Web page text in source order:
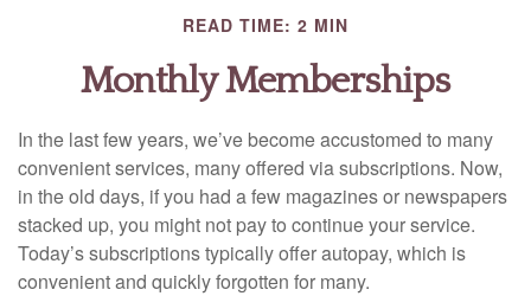
READ TIME: 2 MIN
Monthly Memberships
In the last few years, we’ve become accustomed to many
convenient services, many offered via subscriptions. Now,
in the old days, if you had a few magazines or newspapers
stacked up, you might not pay to continue your service.
Today’s subscriptions typically offer autopay, which is
convenient and quickly forgotten for many.